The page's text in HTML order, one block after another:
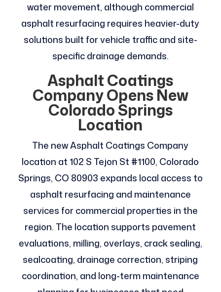
water movement, although commercial
asphalt resurfacing requires heavier-duty
solutions built for vehicle traffic and site-
specific drainage demands.
Asphalt Coatings
Company Opens New
Colorado Springs
Location
The new Asphalt Coatings Company
location at 102 S Tejon St #1100, Colorado
Springs, CO 80903 expands local access to
asphalt resurfacing and maintenance
services for commercial properties in the
region. The location supports pavement
evaluations, milling, overlays, crack sealing,
sealcoating, drainage correction, striping
coordination, and long-term maintenance